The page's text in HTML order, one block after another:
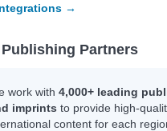
→
Partners
work with 4,000+ leading
imprints to provide high-
content for each